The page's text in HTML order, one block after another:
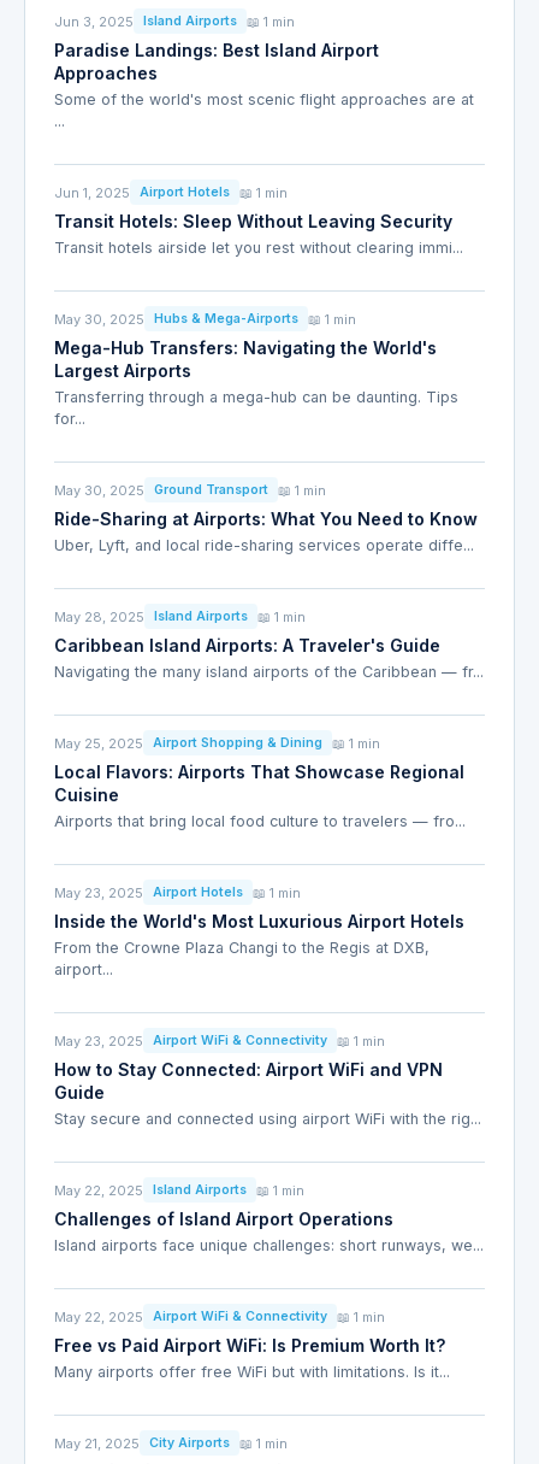
Jun 3, 2025 Island Airports 📖 1 min
Paradise Landings: Best Island Airport
Approaches
Some of the world's most scenic flight approaches are at
...
Jun 1, 2025 Airport Hotels 📖 1 min
Transit Hotels: Sleep Without Leaving Security
Transit hotels airside let you rest without clearing immi...
May 30, 2025 Hubs & Mega-Airports 📖 1 min
Mega-Hub Transfers: Navigating the World's
Largest Airports
Transferring through a mega-hub can be daunting. Tips
for...
May 30, 2025 Ground Transport 📖 1 min
Ride-Sharing at Airports: What You Need to Know
Uber, Lyft, and local ride-sharing services operate diffe...
May 28, 2025 Island Airports 📖 1 min
Caribbean Island Airports: A Traveler's Guide
Navigating the many island airports of the Caribbean — fr...
May 25, 2025 Airport Shopping & Dining 📖 1 min
Local Flavors: Airports That Showcase Regional
Cuisine
Airports that bring local food culture to travelers — fro...
May 23, 2025 Airport Hotels 📖 1 min
Inside the World's Most Luxurious Airport Hotels
From the Crowne Plaza Changi to the Regis at DXB,
airport...
May 23, 2025 Airport WiFi & Connectivity 📖 1 min
How to Stay Connected: Airport WiFi and VPN
Guide
Stay secure and connected using airport WiFi with the rig...
May 22, 2025 Island Airports 📖 1 min
Challenges of Island Airport Operations
Island airports face unique challenges: short runways, we...
May 22, 2025 Airport WiFi & Connectivity 📖 1 min
Free vs Paid Airport WiFi: Is Premium Worth It?
Many airports offer free WiFi but with limitations. Is it...
May 21, 2025 City Airports 📖 1 min